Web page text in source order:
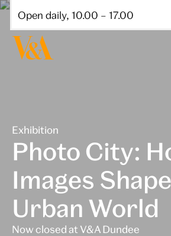
Open daily, 10.00 – 17.00
Exhibition
Photo City:
Images
Urban World
Now closed at V&A Dundee